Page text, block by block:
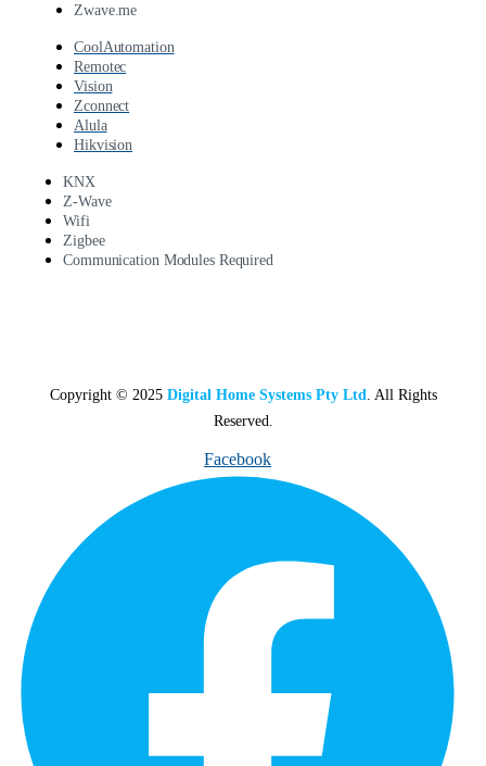
Zwave.me
CoolAutomation
Remotec
Vision
Zconnect
Alula
Hikvision
KNX
Z-Wave
Wifi
Zigbee
Communication Modules Required
Copyright © 2025 Digital Home Systems Pty Ltd
. All Rights
Reserved.
Facebook